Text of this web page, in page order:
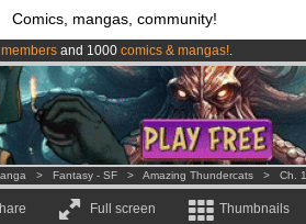
Comics, mangas, community!
members and 1000 comics & mangas!.
is now LIVE!.
from3.95 euros per month !Get membership
> Fantasy - SF > Amazing Thundercats > Ch. 1
Full screen Thumbnails